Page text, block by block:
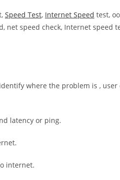
Speed Test, Internet Speed test,
net speed check, Internet speed
where the problem is ,
latency or ping.
internet.